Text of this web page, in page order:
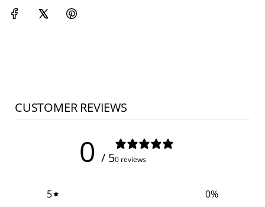
CUSTOMER REVIEWS
0 / 50 reviews
5 0%